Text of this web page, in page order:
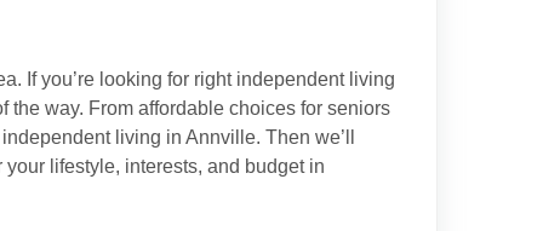
If you’re looking for right independent living
way. From affordable choices for seniors
living in Annville. Then we’ll
lifestyle, interests, and budget in